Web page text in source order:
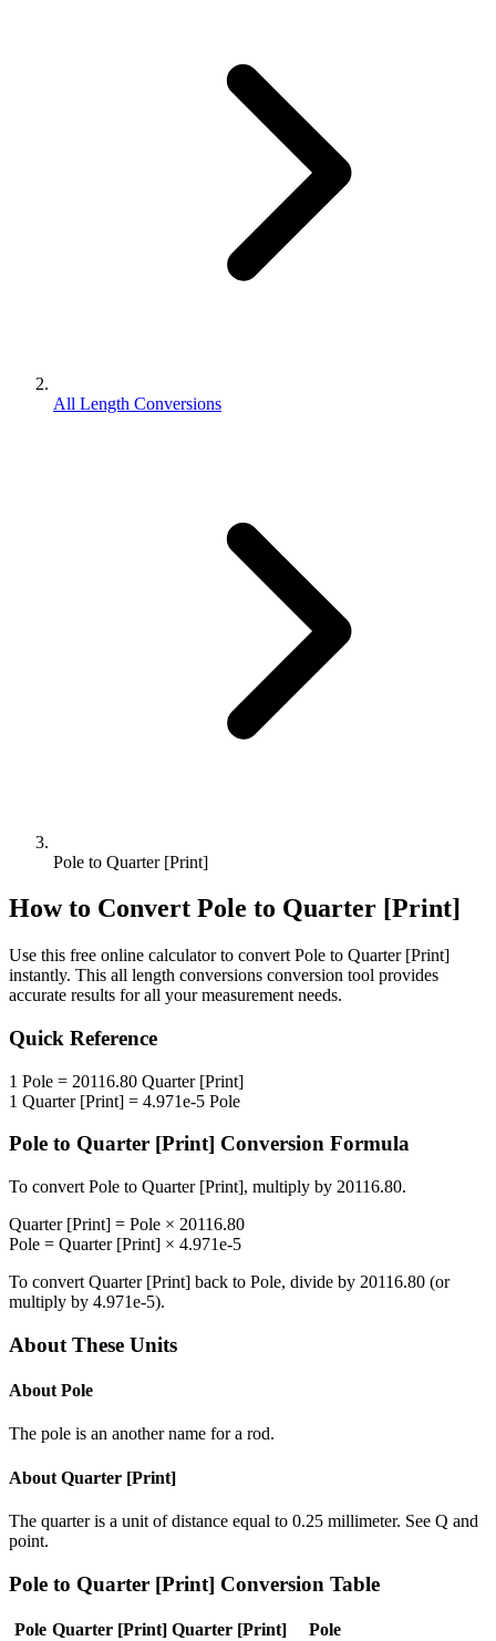
All Length Conversions
Pole to Quarter [Print]
How to Convert Pole to Quarter [Print]
Use this free online calculator to convert Pole to Quarter [Print]
instantly. This all length conversions conversion tool provides
accurate results for all your measurement needs.
Quick Reference
1 Pole = 20116.80 Quarter [Print]
1 Quarter [Print] = 4.971e-5 Pole
Pole to Quarter [Print] Conversion Formula
To convert Pole to Quarter [Print], multiply by 20116.80.
Quarter [Print] = Pole × 20116.80
Pole = Quarter [Print] × 4.971e-5
To convert Quarter [Print] back to Pole, divide by 20116.80 (or
multiply by 4.971e-5).
About These Units
About Pole
The pole is an another name for a rod.
About Quarter [Print]
The quarter is a unit of distance equal to 0.25 millimeter. See Q and
point.
Pole to Quarter [Print] Conversion Table
Pole Quarter [Print] Quarter [Print]
Pole